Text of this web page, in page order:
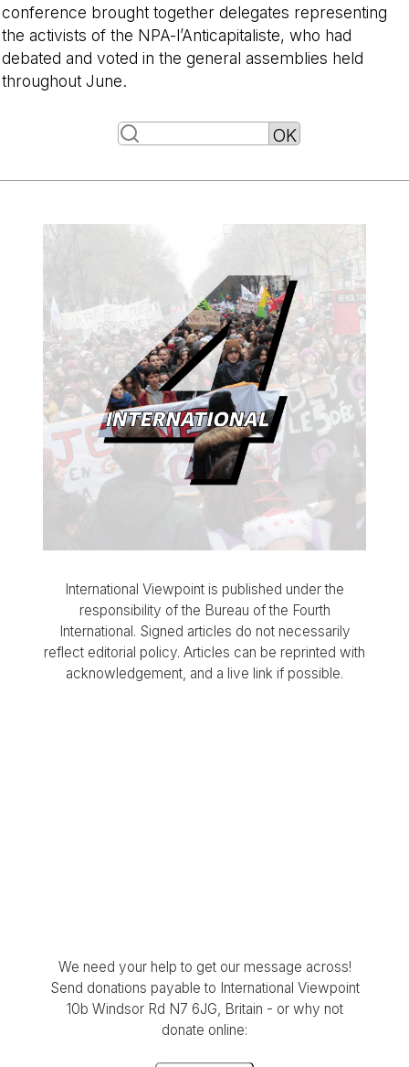
conference brought together delegates representing
the activists of the NPA-l’Anticapitaliste, who had
debated and voted in the general assemblies held
throughout June.
International Viewpoint is published under the
responsibility of the Bureau of the Fourth
International. Signed articles do not necessarily
reflect editorial policy. Articles can be reprinted with
acknowledgement, and a live link if possible.
We need your help to get our message across!
Send donations payable to International Viewpoint
10b Windsor Rd N7 6JG, Britain - or why not
donate online: